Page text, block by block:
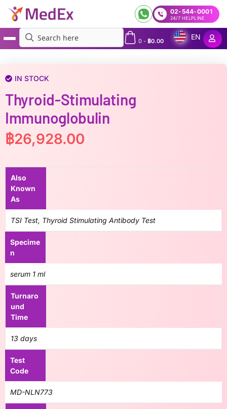
02-544-0001
24/7 HELPLINE
0- ฿0.00
EN
IN STOCK
Thyroid-Stimulating
Immunoglobulin
฿26,928.00
Also
Known
As
TSI Test, Thyroid Stimulating Antibody Test
Specime
n
serum 1 ml
Turnaro
und
Time
13 days
Test
Code
MD-NLN773